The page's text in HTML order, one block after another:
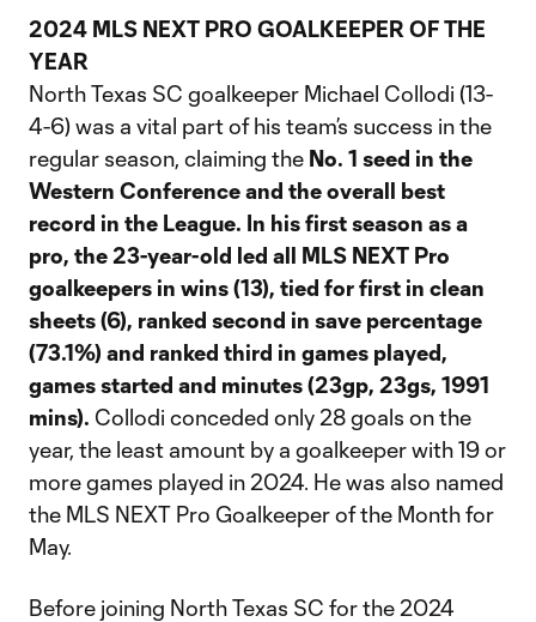
2024 MLS NEXT PRO GOALKEEPER OF THE
YEAR
North Texas SC goalkeeper Michael Collodi (13-
4-6) was a vital part of his team’s success in the
regular season, claiming the No. 1 seed in the
Western Conference and the overall best
record in the League. In his first season as a
pro, the 23-year-old led all MLS NEXT Pro
goalkeepers in wins (13), tied for first in clean
sheets (6), ranked second in save percentage
(73.1%) and ranked third in games played,
games started and minutes (23gp, 23gs, 1991
mins). Collodi conceded only 28 goals on the
year, the least amount by a goalkeeper with 19 or
more games played in 2024. He was also named
the MLS NEXT Pro Goalkeeper of the Month for
May.
Before joining North Texas SC for the 2024